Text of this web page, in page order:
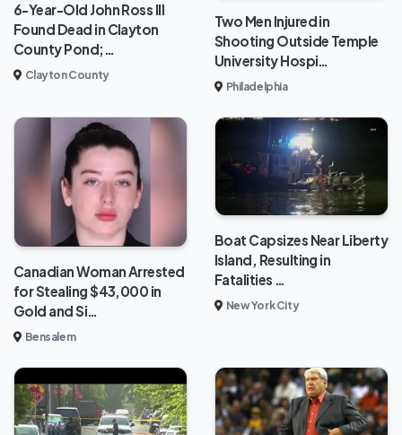
6-Year-Old John Ross III
Found Dead in Clayton
County Pond;…
Clayton County
Two Men Injured in
Shooting Outside Temple
University Hospi…
Philadelphia
Canadian Woman Arrested
for Stealing $43,000 in
Gold and Si…
Bensalem
Boat Capsizes Near Liberty
Island, Resulting in
Fatalities …
New York City